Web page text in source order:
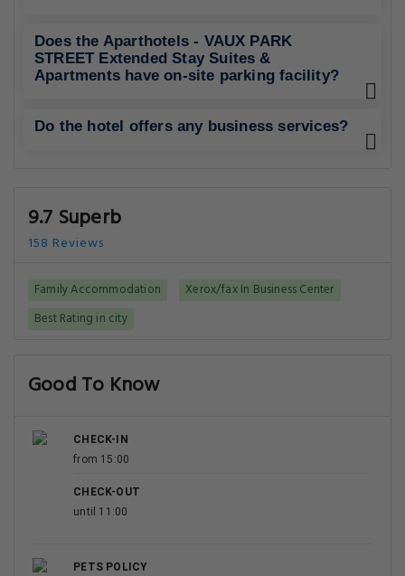
Does the Aparthotels - VAUX PARK
STREET Extended Stay Suites &
Apartments have on-site parking facility?
Do the hotel offers any business services?
9.7 Superb
158 Reviews
Family Accommodation
Xerox/fax In Business Center
Best Rating in city
Good To Know
CHECK-IN
from 15:00
CHECK-OUT
until 11:00
PETS POLICY